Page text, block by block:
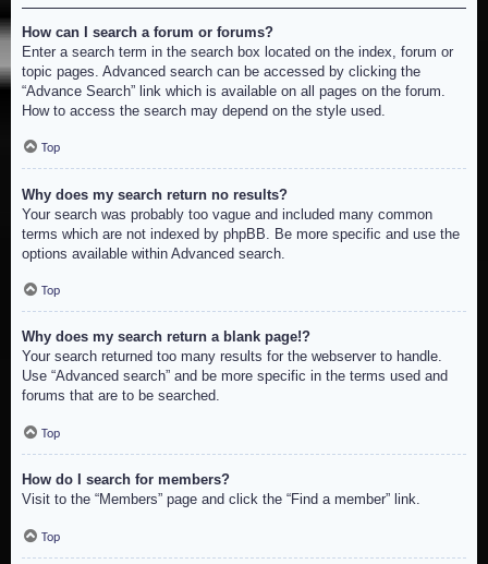
How can I search a forum or forums?
Enter a search term in the search box located on the index, forum or
topic pages. Advanced search can be accessed by clicking the
“Advance Search” link which is available on all pages on the forum.
How to access the search may depend on the style used.
Top
Why does my search return no results?
Your search was probably too vague and included many common
terms which are not indexed by phpBB. Be more specific and use the
options available within Advanced search.
Top
Why does my search return a blank page!?
Your search returned too many results for the webserver to handle.
Use “Advanced search” and be more specific in the terms used and
forums that are to be searched.
Top
How do I search for members?
Visit to the “Members” page and click the “Find a member” link.
Top